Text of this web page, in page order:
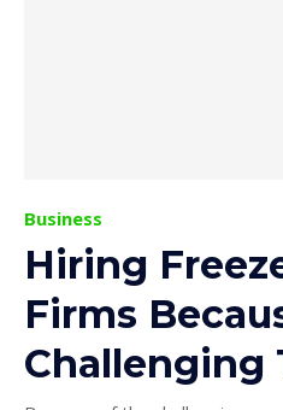
Business
Hiring
Firms
Challenging